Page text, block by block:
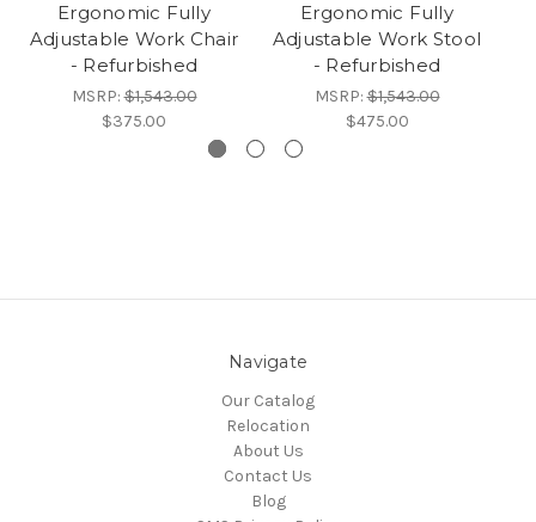
Ergonomic Fully
Adjustable Work Chair
- Refurbished
MSRP:$1,543.00
$375.00
Ergonomic Fully
Adjustable Work Stool
- Refurbished
MSRP:$1,543.00
$475.00
Navigate
Our Catalog
Relocation
About Us
Contact Us
Blog